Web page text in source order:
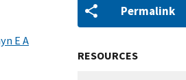
E A
Permalink
RESOURCES